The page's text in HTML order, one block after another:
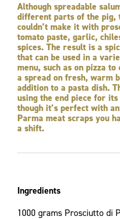
Although spreadable
different parts of the pig,
couldn’t make it with
tomato paste, garlic,
spices. The result is a
that can be used in a
menu, such as on pizza
a spread on fresh, warm
addition to a pasta dish.
using the end piece for
though it’s perfect with
Parma meat scraps you
a shift.
Ingredients
1000 grams Prosciutto di